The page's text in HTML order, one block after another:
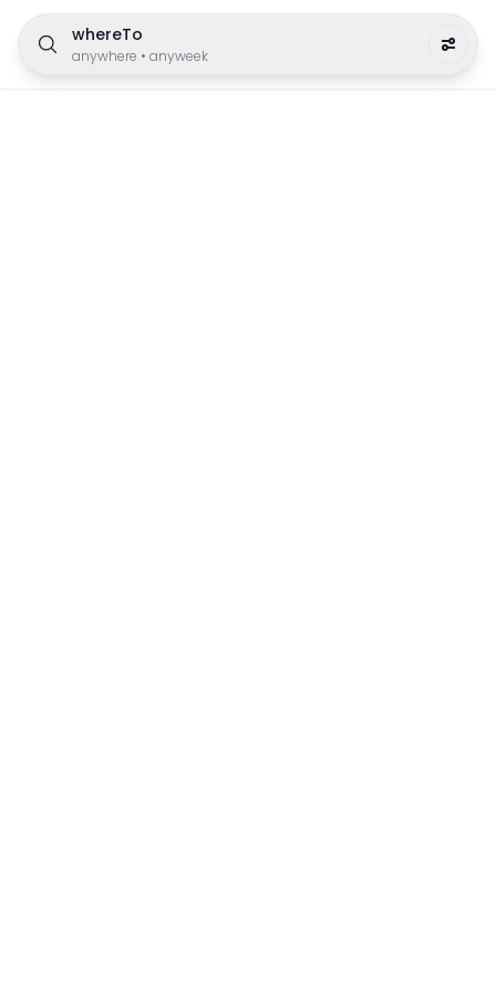
whereTo
anywhere • anyweek